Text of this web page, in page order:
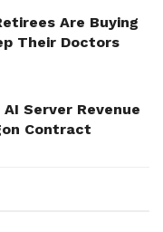
Are Buying
Their Doctors
Server Revenue
Contract